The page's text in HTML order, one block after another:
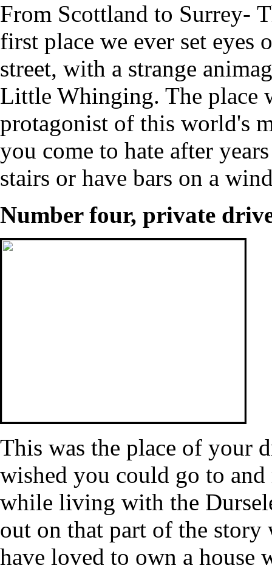
From Scottland to Surrey-
first place we ever set
street, with a strange
Little Whinging. The place
protagonist of this world's
you come to hate after
stairs or have bars on a
Number four, private
This was the place of your
wished you could go to
while living with the
out on that part of the
have loved to own a